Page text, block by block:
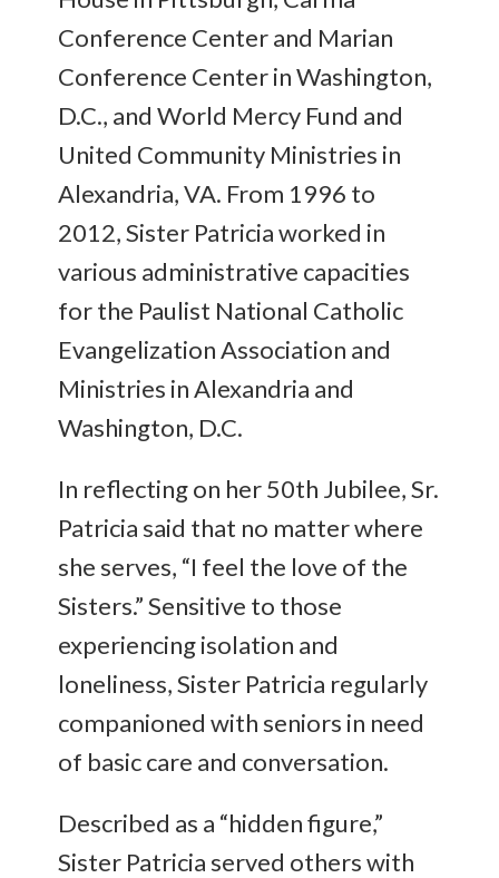
Conference Center and Marian
Conference Center in Washington,
D.C., and World Mercy Fund and
United Community Ministries in
Alexandria, VA. From 1996 to
2012, Sister Patricia worked in
various administrative capacities
for the Paulist National Catholic
Evangelization Association and
Ministries in Alexandria and
Washington, D.C.
In reflecting on her 50th Jubilee, Sr.
Patricia said that no matter where
she serves, “I feel the love of the
Sisters.” Sensitive to those
experiencing isolation and
loneliness, Sister Patricia regularly
companioned with seniors in need
of basic care and conversation.
Described as a “hidden figure,”
Sister Patricia served others with